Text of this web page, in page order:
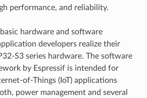
performance, and reliability.
hardware and software
developers realize their
S3 series hardware. The software
by Espressif is intended for
of-Things (IoT) applications
power management and several